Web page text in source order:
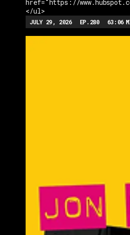
href="https://
</ul>
JULY 29, 2026 EP. 280 63:06